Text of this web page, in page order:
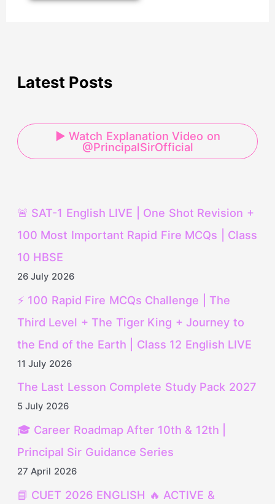
Latest Posts
▶ Watch Explanation Video on
@PrincipalSirOfficial
🚨 SAT-1 English LIVE | One Shot Revision +
100 Most Important Rapid Fire MCQs | Class
10 HBSE
26 July 2026
⚡ 100 Rapid Fire MCQs Challenge | The
Third Level + The Tiger King + Journey to
the End of the Earth | Class 12 English LIVE
11 July 2026
The Last Lesson Complete Study Pack 2027
5 July 2026
🎓 Career Roadmap After 10th & 12th |
Principal Sir Guidance Series
27 April 2026
📘 CUET 2026 ENGLISH 🔥 ACTIVE &